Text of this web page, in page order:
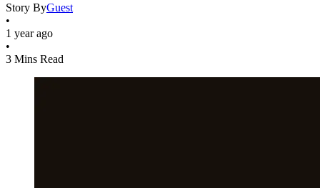
Story ByGuest
•
1 year ago
•
3 Mins Read